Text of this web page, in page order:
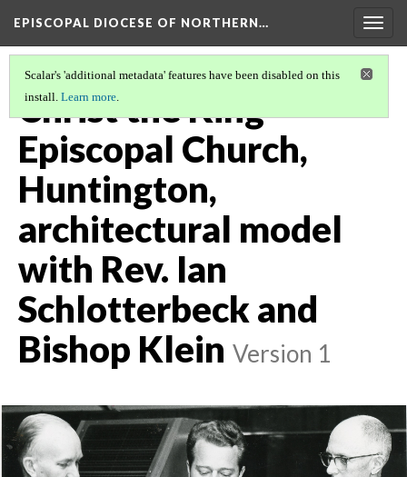
EPISCOPAL DIOCESE OF NORTHERN…
Scalar's 'additional metadata' features have been disabled on this
install. Learn more.
Christ the King
Episcopal Church,
Huntington,
architectural model
with Rev. Ian
Schlotterbeck and
Bishop Klein Version 1